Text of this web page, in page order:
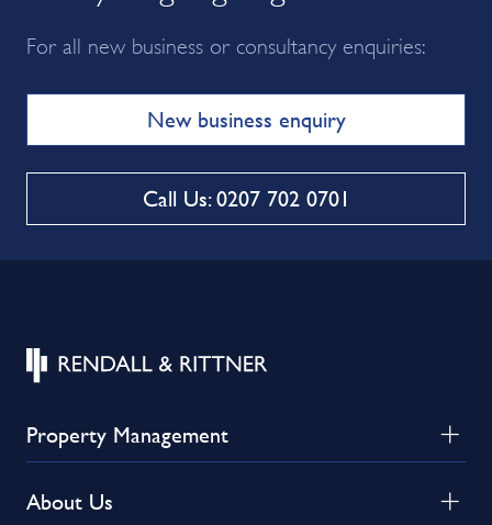
For all new business or consultancy enquiries:
New business enquiry
Call Us: 0207 702 0701
Property Management
About Us